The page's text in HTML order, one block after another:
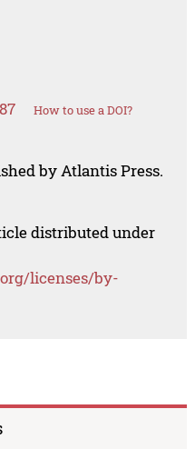
How to use a DOI?
by Atlantis Press.
distributed under
licenses/by-